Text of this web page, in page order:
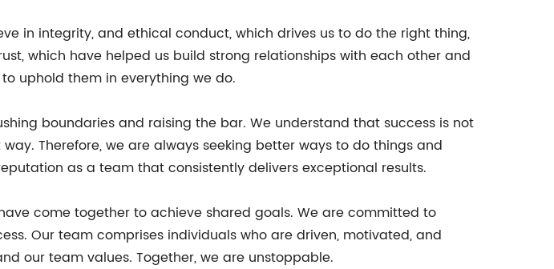
in integrity, and ethical conduct, which drives us to do the right thing,
which have helped us build strong relationships with each other and
uphold them in everything we do.
boundaries and raising the bar. We understand that success is not
Therefore, we are always seeking better ways to do things and
as a team that consistently delivers exceptional results.
come together to achieve shared goals. We are committed to
Our team comprises individuals who are driven, motivated, and
our team values. Together, we are unstoppable.